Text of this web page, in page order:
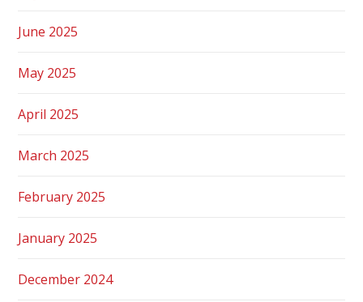
June 2025
May 2025
April 2025
March 2025
February 2025
January 2025
December 2024